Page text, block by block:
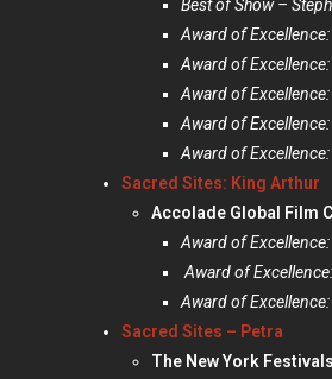
Best of Show –
Award of
Award of
Award of
Award of
Award of
Sacred Sites: King Arthur
Accolade Global Film
Award of
Award of
Award of
Sacred Sites – Petra
The New York